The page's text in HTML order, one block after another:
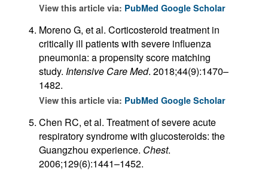
View this article via: PubMed Google Scholar
Moreno G, et al. Corticosteroid treatment in
critically ill patients with severe influenza
pneumonia: a propensity score matching
study. Intensive Care Med. 2018;44(9):1470–
1482.
View this article via: PubMed Google Scholar
Chen RC, et al. Treatment of severe acute
respiratory syndrome with glucosteroids: the
Guangzhou experience. Chest.
2006;129(6):1441–1452.